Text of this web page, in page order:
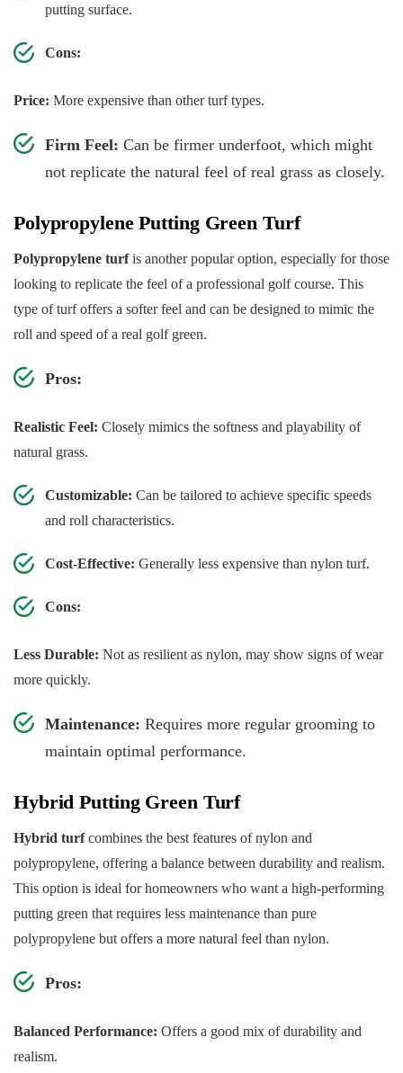
putting surface.
Cons:
Price: More expensive than other turf types.
Firm Feel: Can be firmer underfoot, which might
not replicate the natural feel of real grass as closely.
Polypropylene Putting Green Turf
Polypropylene turfis another popular option, especially for those
looking to replicate the feel of a professional golf course. This
type of turf offers a softer feel and can be designed to mimic the
roll and speed of a real golf green.
Pros:
Realistic Feel: Closely mimics the softness and playability of
natural grass.
Customizable: Can be tailored to achieve specific speeds
and roll characteristics.
Cost-Effective: Generally less expensive than nylon turf.
Cons:
Less Durable: Not as resilient as nylon, may show signs of wear
more quickly.
Maintenance: Requires more regular grooming to
maintain optimal performance.
Hybrid Putting Green Turf
Hybrid turfcombines the best features of nylon and
polypropylene, offering a balance between durability and realism.
This option is ideal for homeowners who want a high-performing
putting green that requires less maintenance than pure
polypropylene but offers a more natural feel than nylon.
Pros:
Balanced Performance: Offers a good mix of durability and
realism.